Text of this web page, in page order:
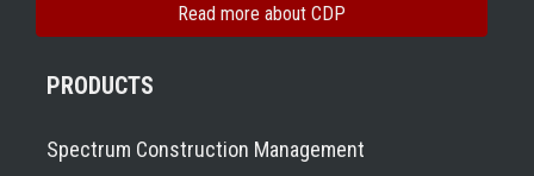
Read more about CDP
PRODUCTS
Spectrum Construction Management